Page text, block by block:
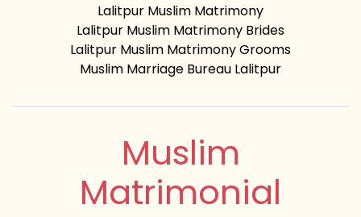
Lalitpur Muslim Matrimony
Lalitpur Muslim Matrimony Brides
Lalitpur Muslim Matrimony Grooms
Muslim Marriage Bureau Lalitpur
Muslim
Matrimonial